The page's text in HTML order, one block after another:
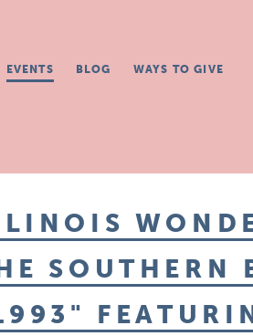
EVENTS BLOG WAYS TO GIVE
SOUTHERN